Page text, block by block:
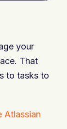
your
That
to tasks to
Atlassian